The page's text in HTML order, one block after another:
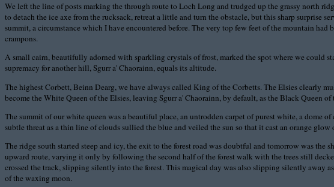
We left the line of posts marking the through route to Loch Long and trudged up the grassy north
to detach the ice axe from the rucksack, retreat a little and turn the obstacle, but this sharp surprise
summit, a circumstance which I have encountered before. The very top few feet of the mountain
crampons.
A small cairn, beautifully adorned with sparkling crystals of frost, marked the spot where we could
supremacy for another hill, Sgurr a' Chaorainn, equals its altitude.
The highest Corbett, Beinn Dearg, we have always called King of the Corbetts. The Elsies clearly
become the White Queen of the Elsies, leaving Sgurr a' Chaorainn, by default, as the Black Queen
The summit of our white queen was a beautiful place, an untrodden carpet of purest white, a dome
subtle threat as a thin line of clouds sullied the blue and veiled the sun so that it cast an orange
The ridge south started steep and icy, the exit to the forest road was doubtful and tomorrow was
upward route, varying it only by following the second half of the forest walk with the trees still
crossed the track, slipping silently into the forest. This magical day was also slipping silently away
of the waxing moon.